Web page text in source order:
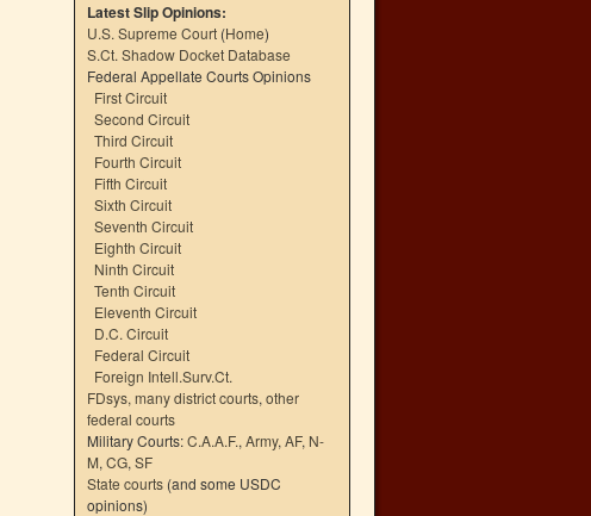
Latest Slip Opinions:
U.S. Supreme Court (Home)
S.Ct. Shadow Docket Database
Federal Appellate Courts Opinions
First Circuit
Second Circuit
Third Circuit
Fourth Circuit
Fifth Circuit
Sixth Circuit
Seventh Circuit
Eighth Circuit
Ninth Circuit
Tenth Circuit
Eleventh Circuit
D.C. Circuit
Federal Circuit
Foreign Intell.Surv.Ct.
FDsys, many district courts, other
federal courts
Military Courts:C.A.A.F., Army, AF, N-
M, CG, SF
State courts (and some USDC
opinions)